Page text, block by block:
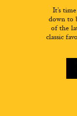
It’s
down to
of the
classic